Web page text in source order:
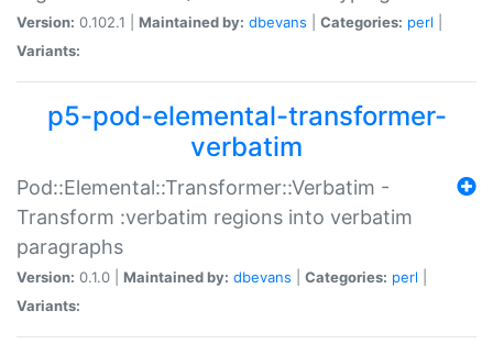
Version: 0.102.1 | Maintained by: dbevans Categories: perl
Variants:
p5-pod-elemental-transformer-
verbatim
Pod::Elemental::Transformer::Verbatim -
Transform :verbatim regions into verbatim
paragraphs
Version: 0.1.0 | Maintained by: dbevans Categories: perl
Variants: